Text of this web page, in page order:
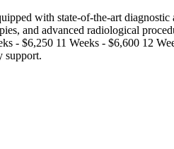
with state-of-the-art diagnostic
and advanced radiological
- $6,250 11 Weeks - $6,600 12
support.